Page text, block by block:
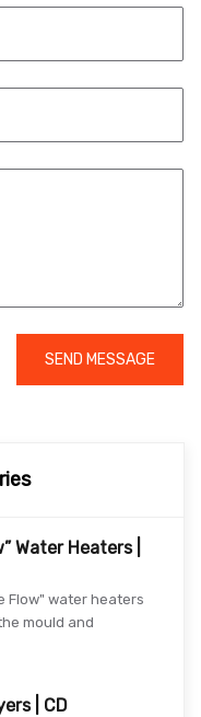
SEND MESSAGE
Water Heaters |
Flow" water heaters
mould and
| CD